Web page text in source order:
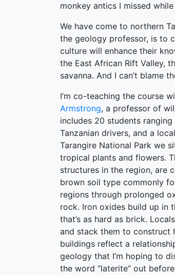
monkey antics I missed
We have come to northern
the geology professor, is to
culture will enhance their
the East African Rift Valley,
savanna. And I can’t blame
I’m co-teaching the course
Armstrong, a professor of
includes 20 students
Tanzanian drivers, and a
Tarangire National Park we
tropical plants and flowers.
structures in the region, are
brown soil type commonly
regions through prolonged
rock. Iron oxides build up in
that’s as hard as brick.
and stack them to construct
buildings reflect a
geology that I’m hoping to
the word “laterite” out